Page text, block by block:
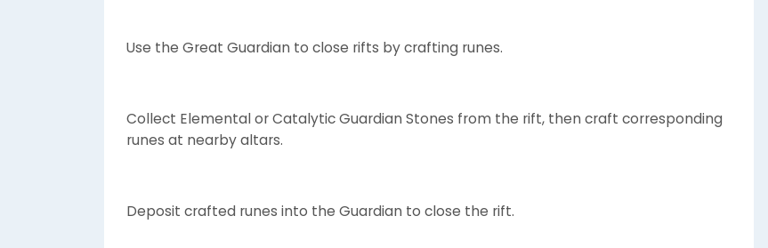
Use the Great Guardian to close rifts by crafting runes.
Collect Elemental or Catalytic Guardian Stones from the rift, then craft corresponding
runes at nearby altars.
Deposit crafted runes into the Guardian to close the rift.